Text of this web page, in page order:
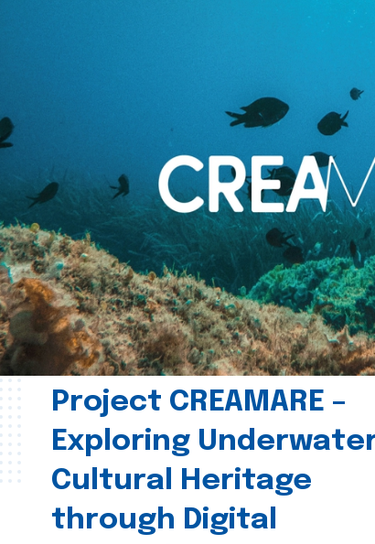
Project CREAMARE –
Exploring
Cultural Heritage
through Digital